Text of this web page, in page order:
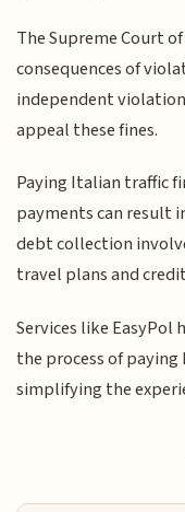
The Supreme Court
consequences of
independent
appeal these fines.
Paying Italian traffic
payments can result
debt collection
travel plans and
Services like
the process of
simplifying the